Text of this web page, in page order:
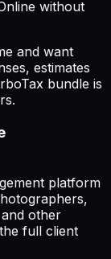
without
and want
estimates
bundle is
platform
other
full client